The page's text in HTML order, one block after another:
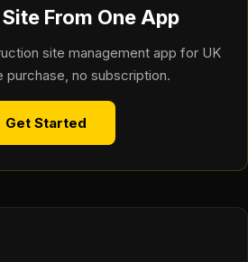
From One App
site management app for UK
purchase, no subscription.
Get Started